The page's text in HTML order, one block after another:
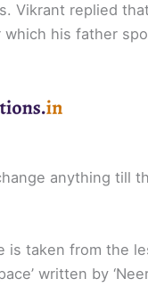
Vikrant replied
his father
anything till
is taken from the
written by